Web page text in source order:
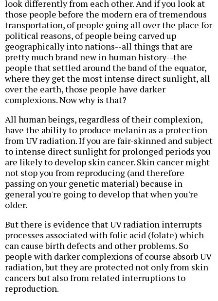
look differently from each other. And if you look at
those people before the modern era of tremendous
transportation, of people going all over the place for
political reasons, of people being carved up
geographically into nations--all things that are
pretty much brand new in human history--the
people that settled around the band of the equator,
where they get the most intense direct sunlight, all
over the earth, those people have darker
complexions. Now why is that?
All human beings, regardless of their complexion,
have the ability to produce melanin as a protection
from UV radiation. If you are fair-skinned and subject
to intense direct sunlight for prolonged periods you
are likely to develop skin cancer. Skin cancer might
not stop you from reproducing (and therefore
passing on your genetic material) because in
general you're going to develop that when you're
older.
But there is evidence that UV radiation interrupts
processes associated with folic acid (folate) which
can cause birth defects and other problems. So
people with darker complexions of course absorb UV
radiation, but they are protected not only from skin
cancers but also from related interruptions to
reproduction.